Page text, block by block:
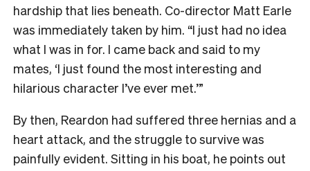
hardship that lies beneath. Co-director Matt Earle
was immediately taken by him. “I just had no idea
what I was in for. I came back and said to my
mates, ‘I just found the most interesting and
hilarious character I’ve ever met.’”
By then, Reardon had suffered three hernias and a
heart attack, and the struggle to survive was
painfully evident. Sitting in his boat, he points out